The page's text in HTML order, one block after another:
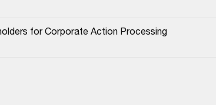
for Corporate Action Processing